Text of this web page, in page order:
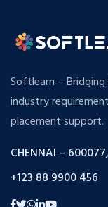
Softlearn –
industry
placement support.
CHENNAI –
+123 88 9900 456